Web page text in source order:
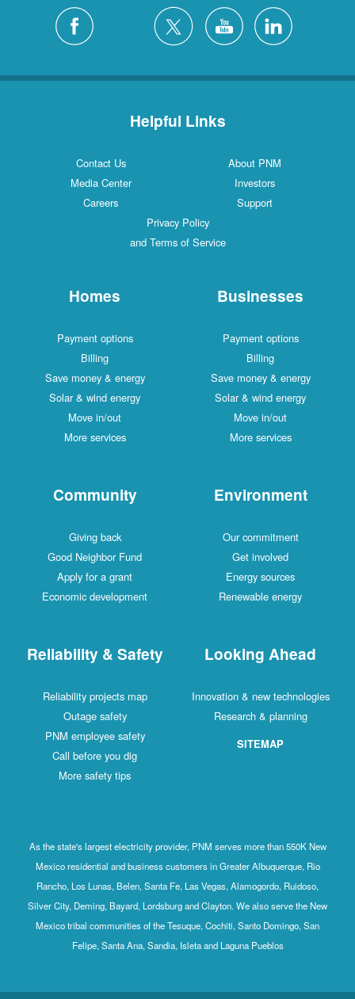
Helpful Links
Contact Us
About PNM
Media Center
Investors
Careers
Support
Privacy Policy
and Terms of Service
Homes
Payment options
Billing
Save money & energy
Solar & wind energy
Move in/out
More services
Businesses
Payment options
Billing
Save money & energy
Solar & wind energy
Move in/out
More services
Community
Giving back
Good Neighbor Fund
Apply for a grant
Economic development
Environment
Our commitment
Get involved
Energy sources
Renewable energy
Reliability & Safety
Reliability projects map
Outage safety
PNM employee safety
Call before you dig
More safety tips
Looking Ahead
Innovation & new technologies
Research & planning
SITEMAP
As the state's largest electricity provider, PNM serves more than 550K New
Mexico residential and business customers in Greater Albuquerque, Rio
Rancho, Los Lunas, Belen, Santa Fe, Las Vegas, Alamogordo, Ruidoso,
Silver City, Deming, Bayard, Lordsburg and Clayton. We also serve the New
Mexico tribal communities of the Tesuque, Cochiti, Santo Domingo, San
Felipe, Santa Ana, Sandia, Isleta and Laguna Pueblos